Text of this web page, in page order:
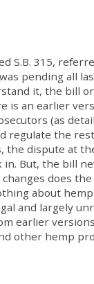
S.B. 315,
pending all
it, the bill
is an earlier
(as
regulate the
the dispute at
But, the bill
does
about
and largely
earlier
other hemp